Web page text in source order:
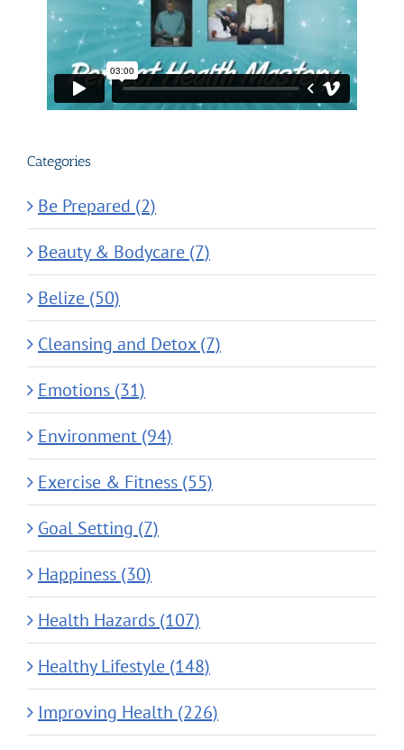
Categories
Be Prepared (2)
Beauty & Bodycare (7)
Belize (50)
Cleansing and Detox (7)
Emotions (31)
Environment (94)
Exercise & Fitness (55)
Goal Setting (7)
Happiness (30)
Health Hazards (107)
Healthy Lifestyle (148)
Improving Health (226)